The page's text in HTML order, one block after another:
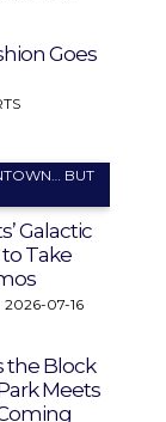
Goes
BUT
Galactic
Take
2026-07-16
the Block
Meets